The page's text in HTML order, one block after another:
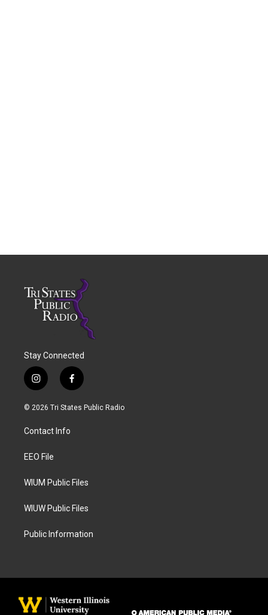
Stay Connected
i
n
s
a
g
a
f
a
c
© 2026 Tri States Public Radio
Contact Info
EEO File
WIUM Public Files
WIUW Public Files
Public Information